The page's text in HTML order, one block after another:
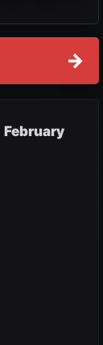
→
February